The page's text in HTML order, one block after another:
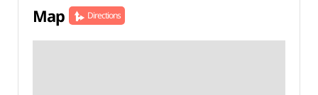
Map Directions